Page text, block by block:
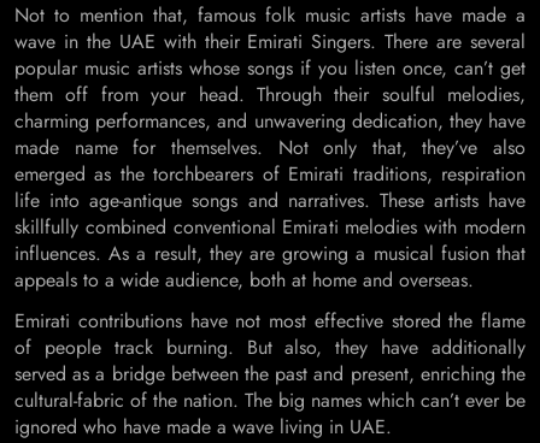
Not to mention that, famous folk music artists have made a
wave in the UAE with their Emirati Singers. There are several
popular music artists whose songs if you listen once, can’t get
them off from your head. Through their soulful melodies,
charming performances, and unwavering dedication, they have
made name for themselves. Not only that, they’ve also
emerged as the torchbearers of Emirati traditions, respiration
life into age-antique songs and narratives. These artists have
skillfully combined conventional Emirati melodies with modern
influences. As a result, they are growing a musical fusion that
appeals to a wide audience, both at home and overseas.
Emirati contributions have not most effective stored the flame
of people track burning. But also, they have additionally
served as a bridge between the past and present, enriching the
cultural-fabric of the nation. The big names which can’t ever be
ignored who have made a wave living in UAE.